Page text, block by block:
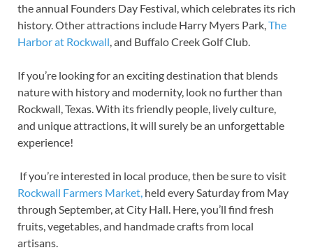
the annual Founders Day Festival, which celebrates its rich
history. Other attractions include Harry Myers Park, The
Harbor at Rockwall , and Buffalo Creek Golf Club.
If you’re looking for an exciting destination that blends
nature with history and modernity, look no further than
Rockwall, Texas. With its friendly people, lively culture,
and unique attractions, it will surely be an unforgettable
experience!
If you’re interested in local produce, then be sure to visit
Rockwall Farmers Market, held every Saturday from May
through September, at City Hall. Here, you’ll find fresh
fruits, vegetables, and handmade crafts from local
artisans.